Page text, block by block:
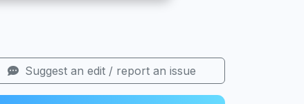
Suggest an edit / report an issue